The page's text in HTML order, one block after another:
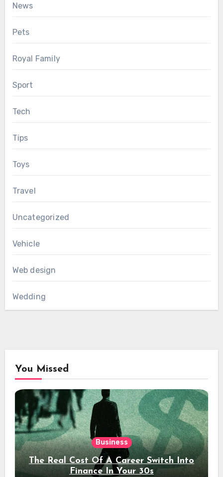
News
Pets
Royal Family
Sport
Tech
Tips
Toys
Travel
Uncategorized
Vehicle
Web design
Wedding
You Missed
Business
The Real Cost Of A Career Switch Into
Finance In Your 30s